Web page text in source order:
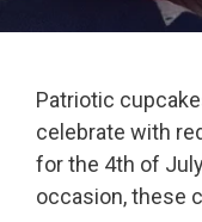
Patriotic
celebrate with
for the 4th of
occasion, these